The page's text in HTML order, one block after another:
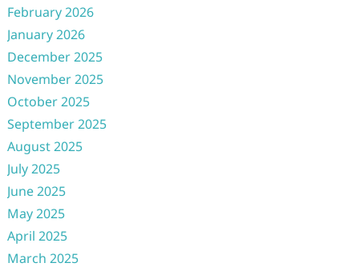
February 2026
January 2026
December 2025
November 2025
October 2025
September 2025
August 2025
July 2025
June 2025
May 2025
April 2025
March 2025